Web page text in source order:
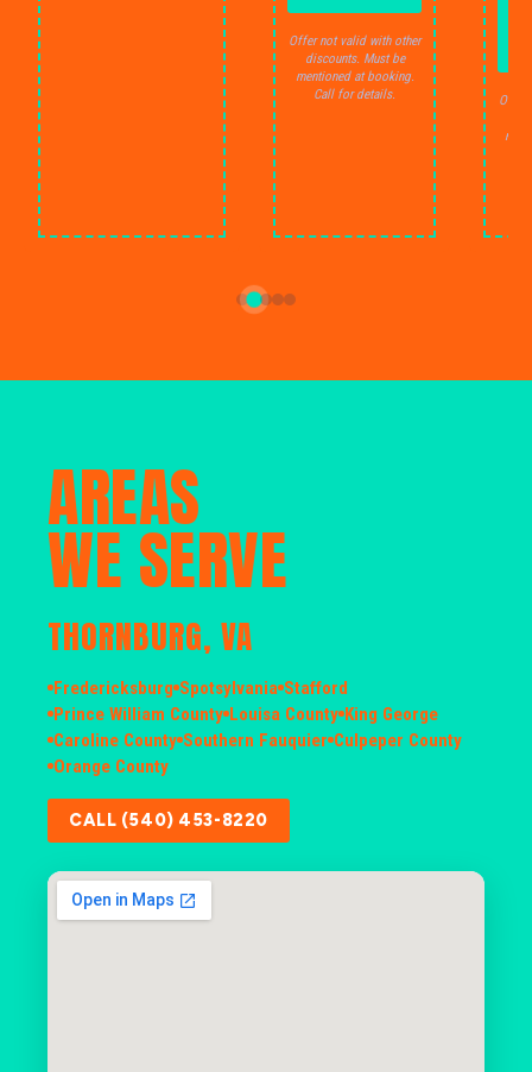
Offer not valid with other
discounts. Must be
mentioned at booking.
Call for details.
Offer
AREAS
WE SERVE
THORNBURG, VA
Fredericksburg Spotsylvania Stafford
Prince William County Louisa County King George
Caroline County Southern Fauquier Culpeper County
Orange County
CALL (540) 453-8220